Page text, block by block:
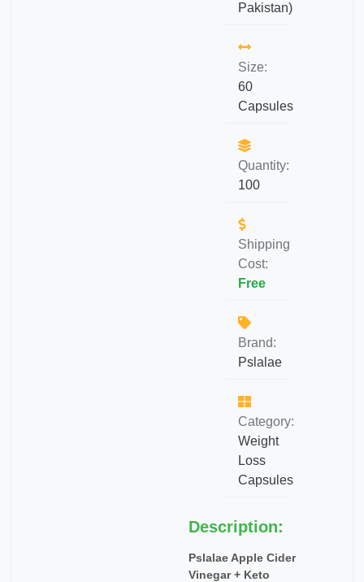
Pakistan)
Size:
60
Capsules
Quantity:
100
Shipping
Cost:
Free
Brand:
Pslalae
Category:
Weight
Loss
Capsules
Description:
Pslalae Apple Cider
Vinegar + Keto